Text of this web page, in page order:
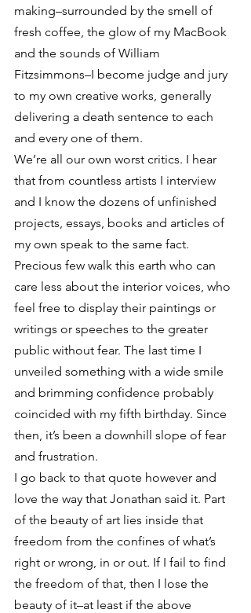
making–surrounded by the smell of
fresh coffee, the glow of my MacBook
and the sounds of William
Fitzsimmons–I become judge and jury
to my own creative works, generally
delivering a death sentence to each
and every one of them.
We’re all our own worst critics. I hear
that from countless artists I interview
and I know the dozens of unfinished
projects, essays, books and articles of
my own speak to the same fact.
Precious few walk this earth who can
care less about the interior voices, who
feel free to display their paintings or
writings or speeches to the greater
public without fear. The last time I
unveiled something with a wide smile
and brimming confidence probably
coincided with my fifth birthday. Since
then, it’s been a downhill slope of fear
and frustration.
I go back to that quote however and
love the way that Jonathan said it. Part
of the beauty of art lies inside that
freedom from the confines of what’s
right or wrong, in or out. If I fail to find
the freedom of that, then I lose the
beauty of it–at least if the above